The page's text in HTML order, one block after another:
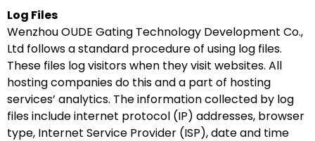
Log Files
Wenzhou OUDE Gating Technology Development Co.,
Ltd follows a standard procedure of using log files.
These files log visitors when they visit websites. All
hosting companies do this and a part of hosting
services’ analytics. The information collected by log
files include internet protocol (IP) addresses, browser
type, Internet Service Provider (ISP), date and time